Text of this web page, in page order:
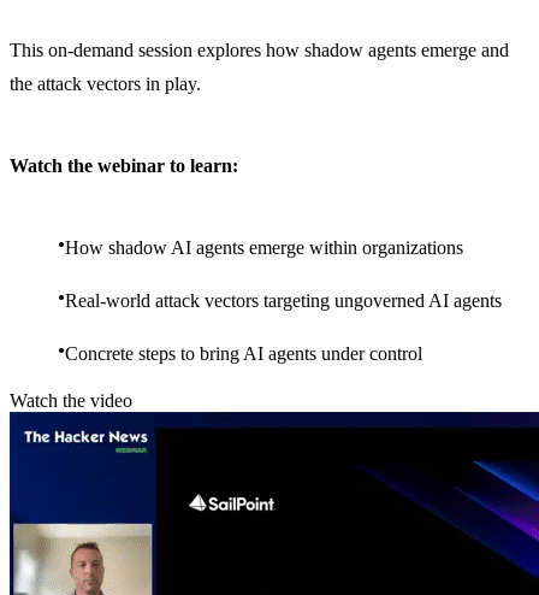
This on-demand session explores how shadow agents emerge and
the attack vectors in play.
Watch the webinar to learn:
How shadow AI agents emerge within organizations
Real-world attack vectors targeting ungoverned AI agents
Concrete steps to bring AI agents under control
Watch the video